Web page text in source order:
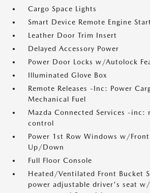
Cargo Space Lights
Smart Device Remote Engine
Leather Door Trim Insert
Delayed Accessory Power
Power Door Locks w/Autolock
Illuminated Glove Box
Remote Releases -Inc: Power
Mechanical Fuel
Mazda Connected Services -inc:
control
Power 1st Row Windows w/Front
Up/Down
Full Floor Console
Heated/Ventilated Front Bucket
power adjustable driver's seat